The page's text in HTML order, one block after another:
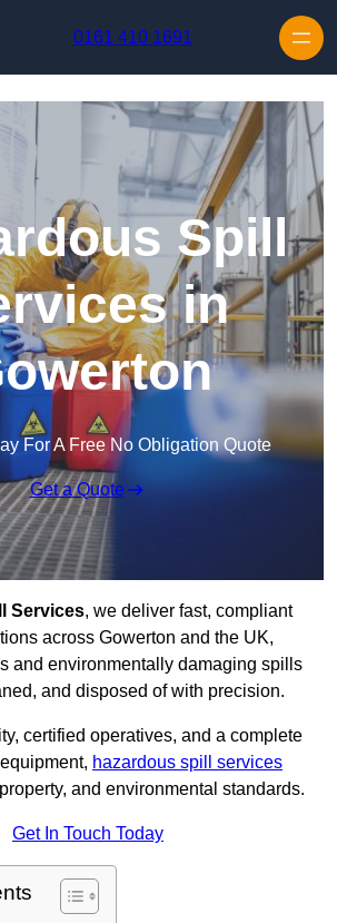
0161 410 1691
Spill
in
For A Free No Obligation Quote
Get a Quote
Services, we deliver fast, compliant
across Gowerton and the UK,
and environmentally damaging spills
and disposed of with precision.
certified operatives, and a complete
hazardous spill services
and environmental standards.
Get In Touch Today